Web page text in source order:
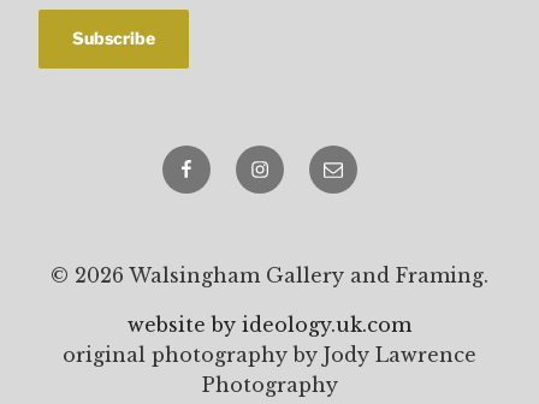
FacebookInstagram
email
© 2026 Walsingham Gallery and Framing.
website by ideology.uk.com
original photography by Jody Lawrence
Photography